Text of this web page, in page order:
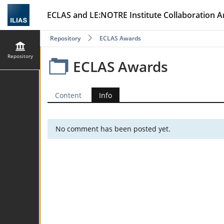
ECLAS and LE:NOTRE Institute Collaboration
Repository
Repository ECLAS Awards
ECLAS Awards
Content Info
No comment has been posted yet.